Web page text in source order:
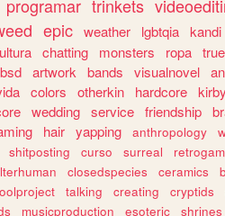
programar trinkets
epic weather lgbtqia kandi
chatting monsters ropa
bsd artwork bands visualnovel
colors otherkin hardcore kirby
wedding service friendship
hair yapping anthropology
shitposting curso surreal
closedspecies ceramics
talking creating cryptids
musicproduction esoteric shrines